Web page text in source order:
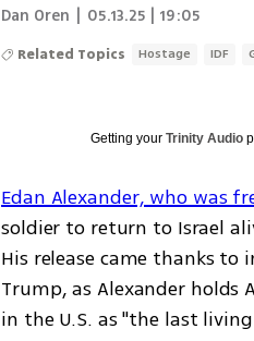
Dan Oren 05.13.25 | 19:05
Related Topics Hostage IDF
Getting yourTrinity Audio
Edan Alexander, who was
soldier to return to Israel
His release came thanks
Trump, as Alexander
in the U.S. as "the last